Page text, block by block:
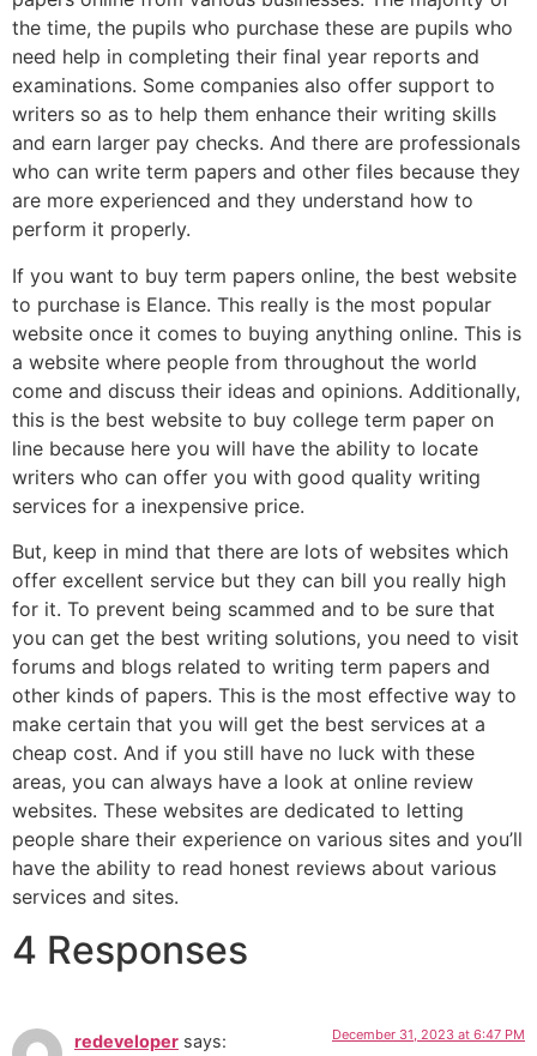
the time, the pupils who purchase these are pupils who
need help in completing their final year reports and
examinations. Some companies also offer support to
writers so as to help them enhance their writing skills
and earn larger pay checks. And there are professionals
who can write term papers and other files because they
are more experienced and they understand how to
perform it properly.
If you want to buy term papers online, the best website
to purchase is Elance. This really is the most popular
website once it comes to buying anything online. This is
a website where people from throughout the world
come and discuss their ideas and opinions. Additionally,
this is the best website to buy college term paper on
line because here you will have the ability to locate
writers who can offer you with good quality writing
services for a inexpensive price.
But, keep in mind that there are lots of websites which
offer excellent service but they can bill you really high
for it. To prevent being scammed and to be sure that
you can get the best writing solutions, you need to visit
forums and blogs related to writing term papers and
other kinds of papers. This is the most effective way to
make certain that you will get the best services at a
cheap cost. And if you still have no luck with these
areas, you can always have a look at online review
websites. These websites are dedicated to letting
people share their experience on various sites and you’ll
have the ability to read honest reviews about various
services and sites.
4 Responses
redeveloper says: December 31, 2023 at 6:47 PM